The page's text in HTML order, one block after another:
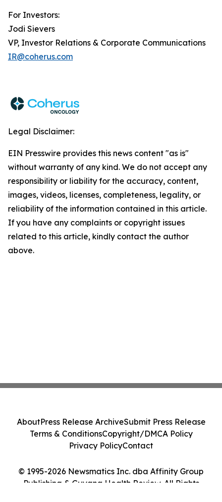
For Investors:
Jodi Sievers
VP, Investor Relations & Corporate Communications
IR@coherus.com
Legal Disclaimer:
EIN Presswire provides this news content "as is"
without warranty of any kind. We do not accept any
responsibility or liability for the accuracy, content,
images, videos, licenses, completeness, legality, or
reliability of the information contained in this article.
If you have any complaints or copyright issues
related to this article, kindly contact the author
above.
© 1995-2026 Newsmatics Inc. dba Affinity Group
Publishing & Guyana Health Review. All Rights
AboutPress Release ArchiveSubmit Press Release
Terms & ConditionsCopyright/DMCA Policy
Privacy PolicyContact